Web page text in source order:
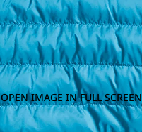
OPEN IMAGE IN FULL SCREEN